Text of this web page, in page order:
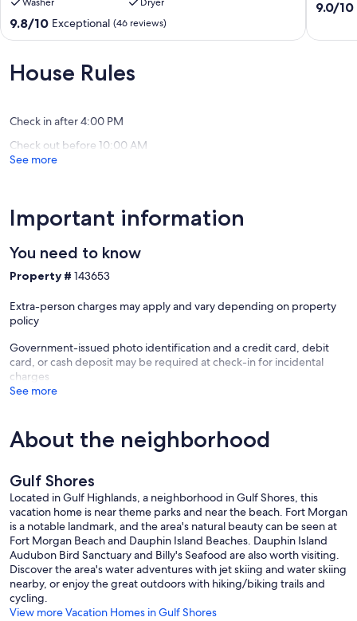
Beach
Front!
Surf
Shores
Washer
Dryer
9.8
out
10,
Exceptional,
9.8/10 Exceptional (46 reviews)
9.0
9.0/10
House Rules
Check in after 4:00 PM
Check out before 10:00 AM
See more
Important information
You need to know
Property # 143653
Extra-person charges may apply and vary depending on property
policy
Government-issued photo identification and a credit card, debit
card, or cash deposit may be required at check-in for incidental
charges
See more
About the neighborhood
Gulf Shores
Located in Gulf Highlands, a neighborhood in Gulf Shores, this
vacation home is near theme parks and near the beach. Fort Morgan
is a notable landmark, and the area's natural beauty can be seen at
Fort Morgan Beach and Dauphin Island Beaches. Dauphin Island
Audubon Bird Sanctuary and Billy's Seafood are also worth visiting.
Discover the area's water adventures with jet skiing and water skiing
nearby, or enjoy the great outdoors with hiking/biking trails and
cycling.
View more Vacation Homes in Gulf Shores